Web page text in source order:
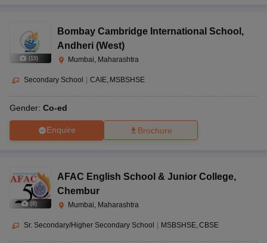
(15)
Bombay Cambridge International School ,
Andheri (West)
Mumbai, Maharashtra
Secondary School CAIE MSBSHSE
Gender: Co-ed
Enquire Brochure
(8)
AFAC English School & Junior College,
Chembur
Mumbai, Maharashtra
Sr. Secondary/Higher Secondary School | MSBSHSE CBSE